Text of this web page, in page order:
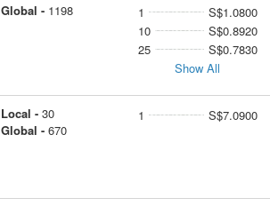
Global - 1198 1
S$1.0800
10
S$0.8920
25
S$0.7830
Show All
Local - 30
Global - 670
1 S$7.0900